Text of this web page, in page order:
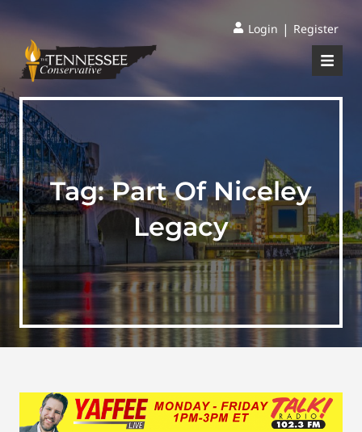
Login | Register
Tag:Part Of Niceley
Legacy